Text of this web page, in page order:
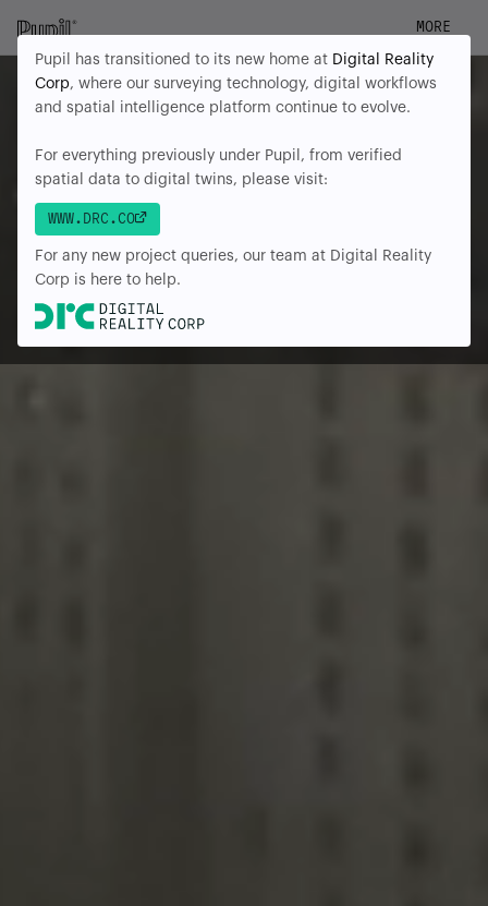
Pupil has transitioned to its new home at Digital Reality
Corp, where our surveying technology, digital workflows
and spatial intelligence platform continue to evolve.
For everything previously under Pupil, from verified
spatial data to digital twins, please visit:
WWW.DRC.CO
For any new project queries, our team at Digital Reality
Corp is here to help.
MORE